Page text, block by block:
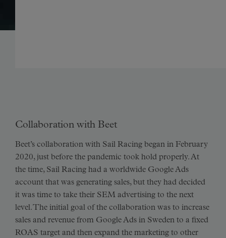
Collaboration with Beet
Beet’s collaboration with Sail Racing began in February
2020, just before the pandemic took hold properly. At
the time, Sail Racing had a worldwide Google Ads
account that was generating sales, but they had decided
it was time to take their SEM advertising to the next
level. The initial goal of the collaboration was to increase
sales and revenue from Google Ads in Sweden to a fixed
ROAS target and then expand the marketing to other